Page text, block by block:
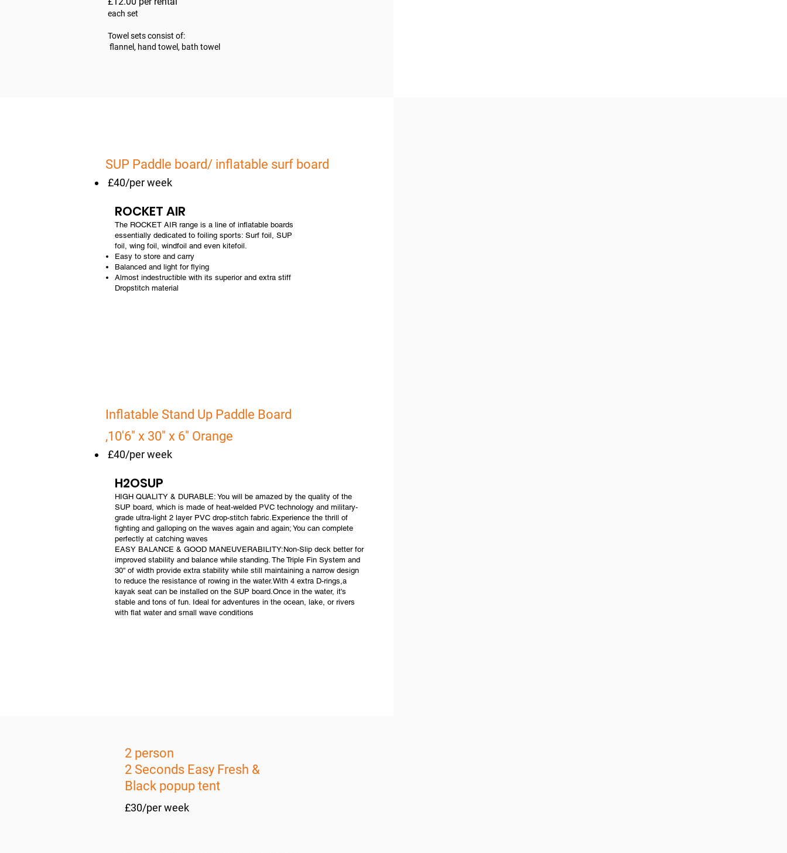
each set
Towel sets consist of:
flannel, hand towel, bath towel
SUP Paddle board/ inflatable surf board
£40/per week
ROCKET AIR
The ROCKET AIR range is a line of inflatable boards
essentially dedicated to foiling sports: Surf foil, SUP
foil, wing foil, windfoil and even kitefoil.
Easy to store and carry
Balanced and light for flying
Almost indestructible with its superior and extra stiff
Dropstitch material
Inflatable Stand Up Paddle Board
,10'6" x 30" x 6" Orange
£40/per week
H2OSUP
HIGH QUALITY & DURABLE: You will be amazed by the quality of the
SUP board, which is made of heat-welded PVC technology and military-
grade ultra-light 2 layer PVC drop-stitch fabric.Experience the thrill of
fighting and galloping on the waves again and again; You can complete
perfectly at catching waves
EASY BALANCE & GOOD MANEUVERABILITY:Non-Slip deck better for
improved stability and balance while standing. The Triple Fin System and
30'' of width provide extra stability while still maintaining a narrow design
to reduce the resistance of rowing in the water.With 4 extra D-rings,a
kayak seat can be installed on the SUP board.Once in the water, it's
stable and tons of fun. Ideal for adventures in the ocean, lake, or rivers
with flat water and small wave conditions
2 person
2 Seconds Easy Fresh &
Black popup tent
£30/per week